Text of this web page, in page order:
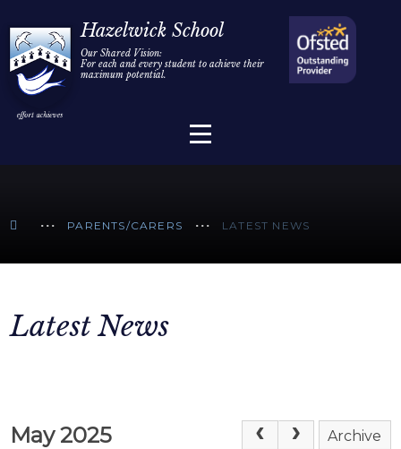
Skip to content ↓
Hazelwick School
Our Shared Vision:
For each and every student to achieve their
maximum potential.
Home
Information
PARENTS/CARERS LATEST NEWS
Latest News
May 2025 Archive